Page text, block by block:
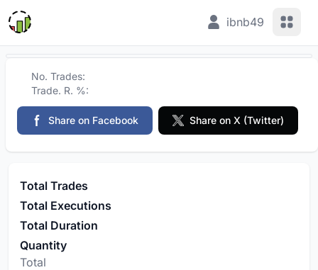
ibnb49 View
No. Trades:
Trade. R. %:
Share on Facebook Share on X (Twitter)
Total Trades
Total Executions
Total Duration
Quantity
Total